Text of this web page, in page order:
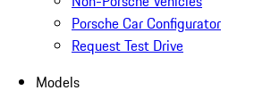
Porsche Car Configurator
Request Test Drive
Models